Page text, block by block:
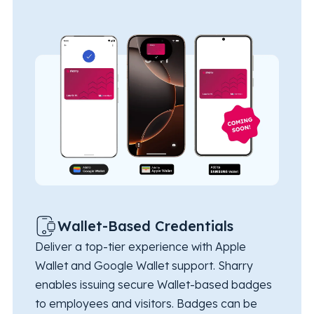
Wallet-Based Credentials
Deliver a top-tier experience with Apple
Wallet and Google Wallet support. Sharry
enables issuing secure Wallet-based badges
to employees and visitors. Badges can be